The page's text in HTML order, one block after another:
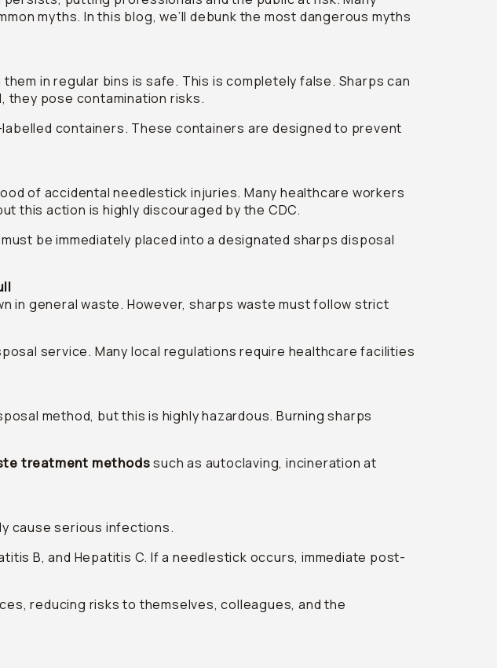
myths. In this blog, we’ll debunk the most dangerous myths
in regular bins is safe. This is completely false. Sharps can
they pose contamination risks.
containers. These containers are designed to prevent
of accidental needlestick injuries. Many healthcare workers
this action is highly discouraged by the CDC.
be immediately placed into a designated sharps disposal
in general waste. However, sharps waste must follow strict
service. Many local regulations require healthcare facilities
method, but this is highly hazardous. Burning sharps
treatment methodssuch as autoclaving, incineration at
cause serious infections.
B, and Hepatitis C. If a needlestick occurs, immediate post-
reducing risks to themselves, colleagues, and the